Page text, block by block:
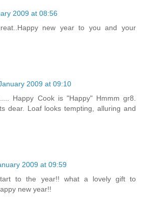
2009 at 08:56
new year to you and your
2009 at 09:10
Happy Cook is "Happy" Hmmm gr8.
dear. Loaf looks tempting, alluring and
2009 at 09:59
to the year!! what a lovely gift to
new year!!